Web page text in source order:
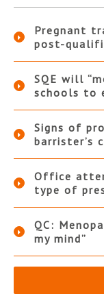
Pregnant
post-
SQE will
schools to
Signs of
barrister’s
Office
type of
QC:
my mind”